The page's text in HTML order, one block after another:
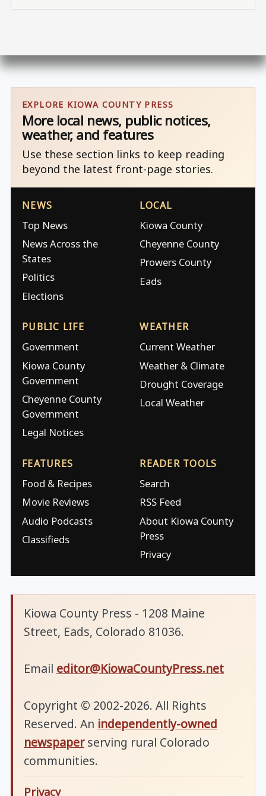
EXPLORE KIOWA COUNTY PRESS
More local news, public notices,
weather, and features
Use these section links to keep reading
beyond the latest front-page stories.
NEWS
Top News
News Across the
States
Politics
Elections
LOCAL
Kiowa County
Cheyenne County
Prowers County
Eads
PUBLIC LIFE
Government
Kiowa County
Government
Cheyenne County
Government
Legal Notices
WEATHER
Current Weather
Weather & Climate
Drought Coverage
Local Weather
FEATURES
Food & Recipes
Movie Reviews
Audio Podcasts
Classifieds
READER TOOLS
Search
RSS Feed
About Kiowa County
Press
Privacy
Kiowa County Press - 1208 Maine
Street, Eads, Colorado 81036.
Email editor@KiowaCountyPress.net
Copyright © 2002-2026. All Rights
Reserved. An independently-owned
newspaperserving rural Colorado
communities.
Privacy